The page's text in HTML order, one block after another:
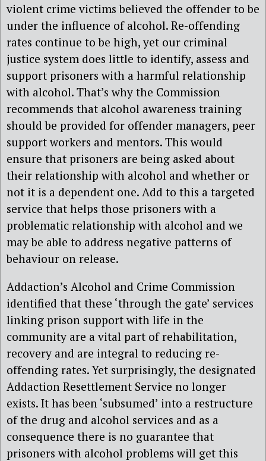
violent crime victims believed the offender to be
under the influence of alcohol. Re-offending
rates continue to be high, yet our criminal
justice system does little to identify, assess and
support prisoners with a harmful relationship
with alcohol. That’s why the Commission
recommends that alcohol awareness training
should be provided for offender managers, peer
support workers and mentors. This would
ensure that prisoners are being asked about
their relationship with alcohol and whether or
not it is a dependent one. Add to this a targeted
service that helps those prisoners with a
problematic relationship with alcohol and we
may be able to address negative patterns of
behaviour on release.
Addaction’s Alcohol and Crime Commission
identified that these ‘through the gate’ services
linking prison support with life in the
community are a vital part of rehabilitation,
recovery and are integral to reducing re-
offending rates. Yet surprisingly, the designated
Addaction Resettlement Service no longer
exists. It has been ‘subsumed’ into a restructure
of the drug and alcohol services and as a
consequence there is no guarantee that
prisoners with alcohol problems will get this